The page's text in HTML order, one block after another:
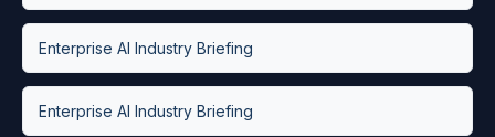
Enterprise AI Industry Briefing
Enterprise AI Industry Briefing